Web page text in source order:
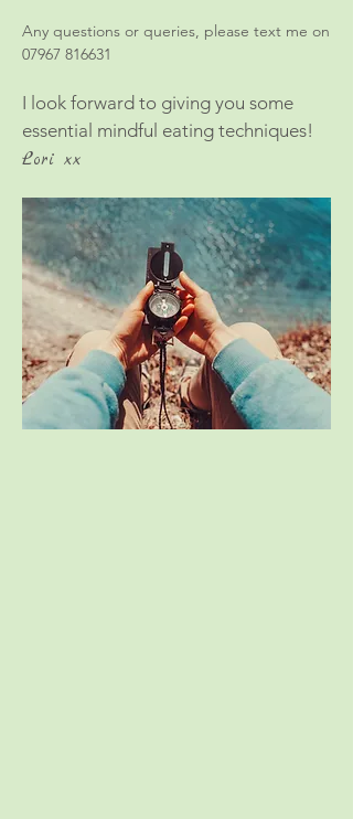
Any questions or queries, please text me on
07967 816631
I look forward to giving you some
essential mindful eating techniques!
Lori xx